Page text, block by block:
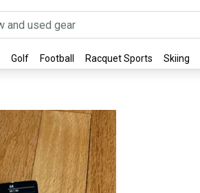
Golf Football Racquet Sports Skiing